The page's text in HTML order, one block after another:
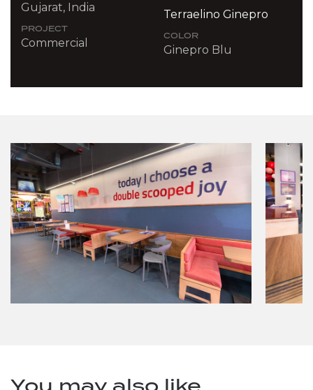
Gujarat, India
PROJECT
Commercial
Terraelino Ginepro
COLOR
Ginepro Blu